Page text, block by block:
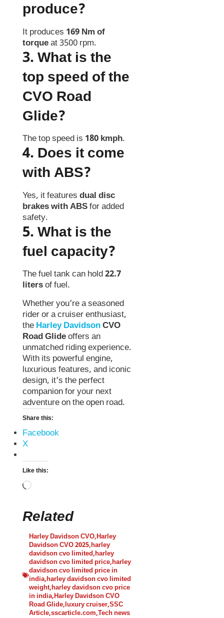
produce?
It produces 169 Nm of
torqueat 3500 rpm.
3. What is the
top speed of the
CVO Road
Glide?
The top speed is 180 kmph.
4. Does it come
with ABS?
Yes, it features dual disc
brakes with ABSfor added
safety.
5. What is the
fuel capacity?
The fuel tank can hold22.7
litersof fuel.
Whether you’re a seasoned
rider or a cruiser enthusiast,
the Harley DavidsonCVO
Road Glideoffers an
unmatched riding experience.
With its powerful engine,
luxurious features, and iconic
design, it’s the perfect
companion for your next
adventure on the open road.
Share this:
Facebook
X
Like this:
Related
Harley Davidson CVO,Harley
Davidson CVO 2025,harley
davidson cvo limited,harley
davidson cvo limited price,harley
davidson cvo limited price in
india,harley davidson cvo limited
weight,harley davidson cvo price
in india,Harley Davidson CVO
Road Glide,luxury cruiser,SSC
Article,sscarticle.com,Tech news